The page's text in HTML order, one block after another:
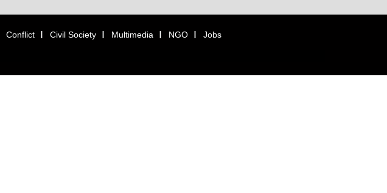
Conflict Civil Society Multimedia NGO Jobs